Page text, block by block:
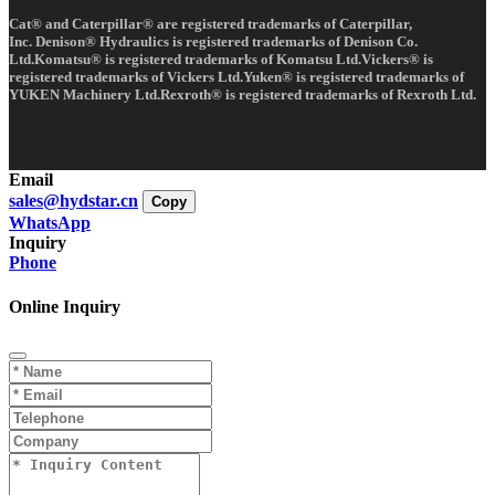
Cat® and Caterpillar® are registered trademarks of Caterpillar,
Inc. Denison® Hydraulics is registered trademarks of Denison Co.
Ltd.Komatsu® is registered trademarks of Komatsu Ltd.Vickers® is
registered trademarks of Vickers Ltd.Yuken® is registered trademarks of
YUKEN Machinery Ltd.Rexroth® is registered trademarks of Rexroth Ltd.
Email
sales@hydstar.cn
Copy
WhatsApp
Inquiry
Phone
Online Inquiry